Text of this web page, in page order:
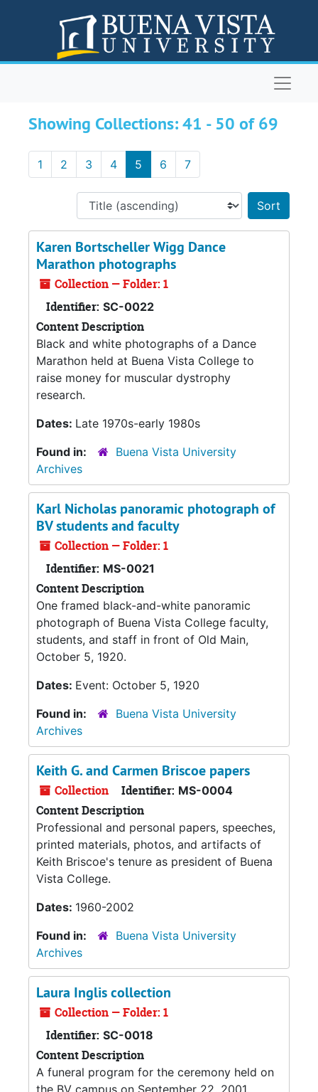
Showing Collections: 41 - 50 of 69
1 2 3 4 5 6 7
Karen Bortscheller Wigg Dance
Marathon photographs
Collection — Folder: 1
Identifier: SC-0022
Content Description
Black and white photographs of a Dance
Marathon held at Buena Vista College to
raise money for muscular dystrophy
research.
Dates: Late 1970s-early 1980s
Found in:
Buena Vista University
Archives
Karl Nicholas panoramic photograph of
BV students and faculty
Collection — Folder: 1
Identifier: MS-0021
Content Description
One framed black-and-white panoramic
photograph of Buena Vista College faculty,
students, and staff in front of Old Main,
October 5, 1920.
Dates: Event: October 5, 1920
Found in:
Buena Vista University
Archives
Keith G. and Carmen Briscoe papers
Collection Identifier: MS-0004
Content Description
Professional and personal papers, speeches,
printed materials, photos, and artifacts of
Keith Briscoe's tenure as president of Buena
Vista College.
Dates: 1960-2002
Found in:
Buena Vista University
Archives
Laura Inglis collection
Collection — Folder: 1
Identifier: SC-0018
Content Description
A funeral program for the ceremony held on
the BV campus on September 22, 2001.